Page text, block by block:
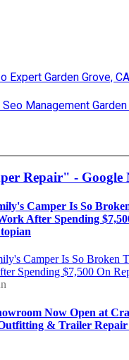
Expert Garden Grove, CA
Management Garden